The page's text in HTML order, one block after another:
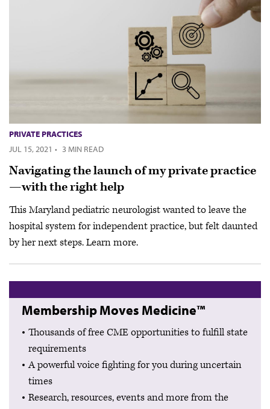
PRIVATE PRACTICES
JUL 15, 2021 · 3 MIN READ
Navigating the launch of my private practice
—with the right help
This Maryland pediatric neurologist wanted to leave the
hospital system for independent practice, but felt daunted
by her next steps. Learn more.
Membership Moves Medicine™
Thousands of free CME opportunities to fulfill state
requirements
A powerful voice fighting for you during uncertain
times
Research, resources, events and more from the